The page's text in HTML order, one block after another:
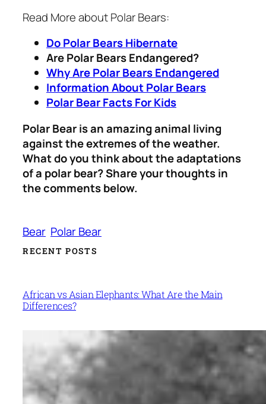
Read More about Polar Bears:
Do Polar Bears Hibernate
Are Polar Bears Endangered?
Why Are Polar Bears Endangered
Information About Polar Bears
Polar Bear Facts For Kids
Polar Bear is an amazing animal living
against the extremes of the weather.
What do you think about the adaptations
of a polar bear? Share your thoughts in
the comments below.
Bear Polar Bear
RECENT POSTS
African vs Asian Elephants: What Are the Main
Differences?